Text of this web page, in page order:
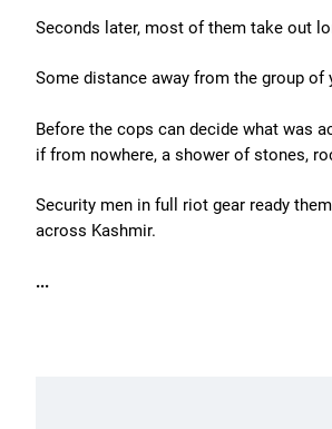
Seconds later, most of them take out
Some distance away from the group
Before the cops can decide what was
if from nowhere, a shower of stones,
Security men in full riot gear ready
across Kashmir.
...